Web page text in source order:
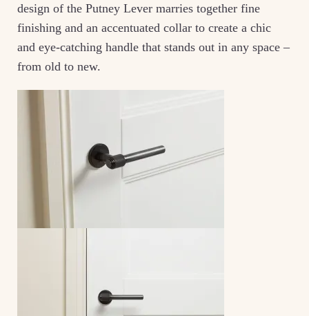
design of the Putney Lever marries together fine
finishing and an accentuated collar to create a chic
and eye-catching handle that stands out in any space –
from old to new.